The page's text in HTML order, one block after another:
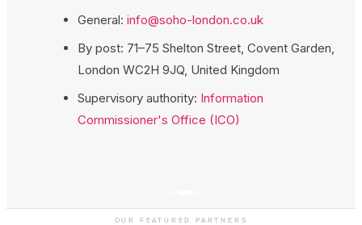
General: info@soho-london.co.uk
By post: 71–75 Shelton Street, Covent Garden,
London WC2H 9JQ, United Kingdom
Supervisory authority: Information
Commissioner's Office (ICO)
entertainment in Soho
OUR FEATURED PARTNERS